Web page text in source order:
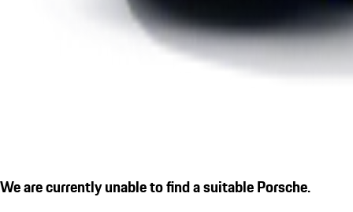
We are currently unable to find a suitable Porsche.